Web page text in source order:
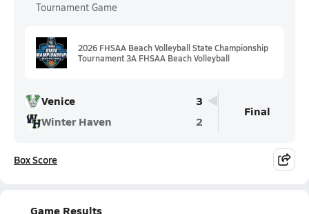
Tournament Game
2026 FHSAA Beach Volleyball State Championship
Tournament 3A FHSAA Beach Volleyball
Venice
3
Winter Haven
2
Final
Box Score
Game Results